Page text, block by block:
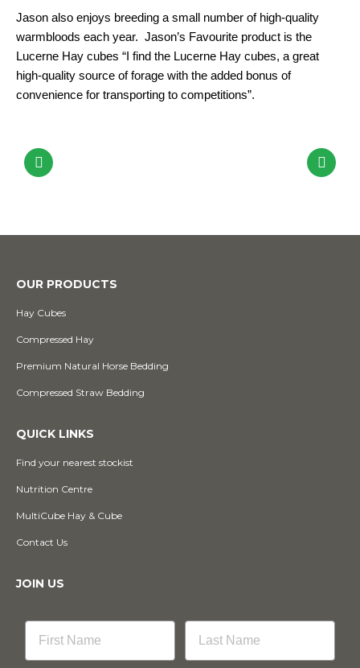
Jason also enjoys breeding a small number of high-quality
warmbloods each year. Jason’s Favourite product is the
Lucerne Hay cubes “I find the Lucerne Hay cubes, a great
high-quality source of forage with the added bonus of
convenience for transporting to competitions”.
OUR PRODUCTS
Hay Cubes
Compressed Hay
Premium Natural Horse Bedding
Compressed Straw Bedding
QUICK LINKS
Find your nearest stockist
Nutrition Centre
MultiCube Hay & Cube
Contact Us
JOIN US